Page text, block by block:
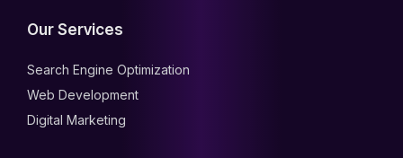
Our Services
Search Engine Optimization
Web Development
Digital Marketing